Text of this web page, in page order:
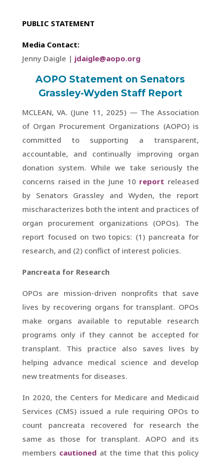
PUBLIC STATEMENT
Media Contact:
Jenny Daigle | jdaigle@aopo.org
AOPO Statement on Senators
Grassley-Wyden Staff Report
MCLEAN, VA. (June 11, 2025) — The Association
of Organ Procurement Organizations (AOPO) is
committed to supporting a transparent,
accountable, and continually improving organ
donation system. While we take seriously the
concerns raised in the June 10 report released
by Senators Grassley and Wyden, the report
mischaracterizes both the intent and practices of
organ procurement organizations (OPOs). The
report focused on two topics: (1) pancreata for
research, and (2) conflict of interest policies.
Pancreata for Research
OPOs are mission-driven nonprofits that save
lives by recovering organs for transplant. OPOs
make organs available to reputable research
programs only if they cannot be accepted for
transplant. This practice also saves lives by
helping advance medical science and develop
new treatments for diseases.
In 2020, the Centers for Medicare and Medicaid
Services (CMS) issued a rule requiring OPOs to
count pancreata recovered for research the
same as those for transplant. AOPO and its
members cautioned at the time that this policy